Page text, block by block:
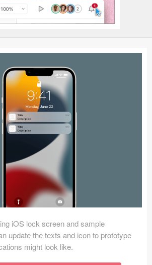
(362)
(53)
iOS lock screen and sample
update the texts and icon to prototype
might look like.